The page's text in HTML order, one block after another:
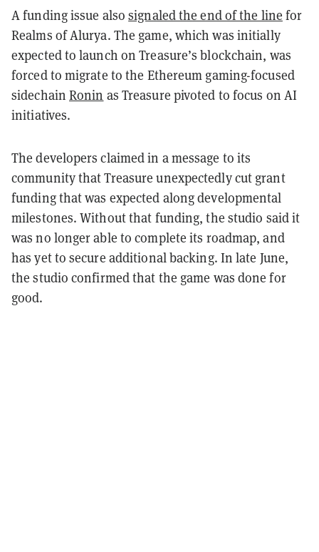
A funding issue alsosignaled the end of the line for
Realms of Alurya. The game, which was initially
expected to launch on Treasure’s blockchain, was
forced to migrate to the Ethereum gaming-focused
sidechain Ronin as Treasure pivoted to focus on AI
initiatives.
The developers claimed in a message to its
community that Treasure unexpectedly cut grant
funding that was expected along developmental
milestones. Without that funding, the studio said it
was no longer able to complete its roadmap, and
has yet to secure additional backing. In late June,
the studio confirmed that the game was done for
good.